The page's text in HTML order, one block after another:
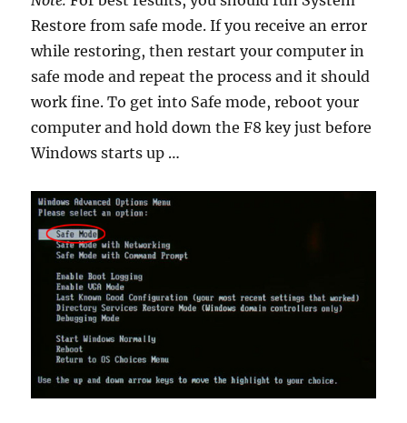
Restore from safe mode. If you receive an error
while restoring, then restart your computer in
safe mode and repeat the process and it should
work fine. To get into Safe mode, reboot your
computer and hold down the F8 key just before
Windows starts up …